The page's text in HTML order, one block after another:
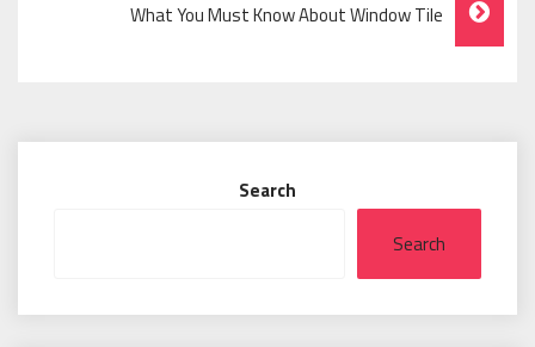
What You Must Know About Window Tile
Search
Search